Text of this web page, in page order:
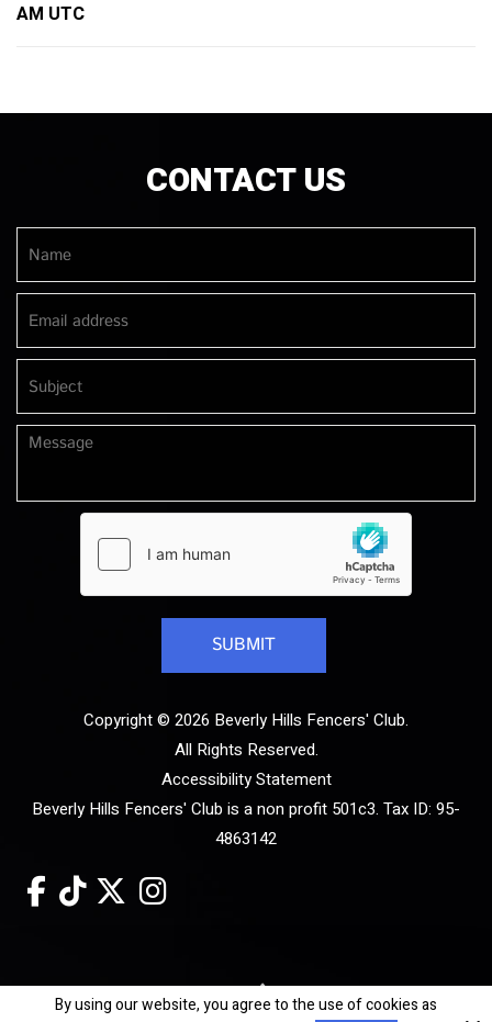
AM UTC
CONTACT US
Copyright © 2026 Beverly Hills Fencers' Club.
All Rights Reserved.
Accessibility Statement
Beverly Hills Fencers' Club is a non profit 501c3. Tax ID: 95-
4863142
Site by
By using our website, you agree to the use of cookies as